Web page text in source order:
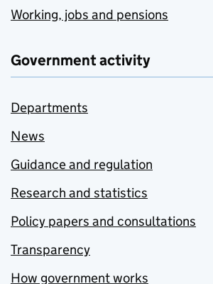
Working, jobs and pensions
Government activity
Departments
News
Guidance and regulation
Research and statistics
Policy papers and consultations
Transparency
How government works